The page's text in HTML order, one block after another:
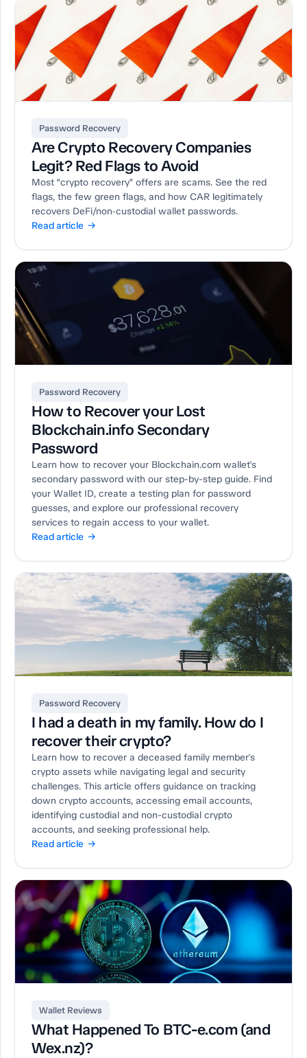
Password Recovery
Are Crypto Recovery Companies
Legit? Red Flags to Avoid
Most “crypto recovery” offers are scams. See the red
flags, the few green flags, and how CAR legitimately
recovers DeFi/non‑custodial wallet passwords.
Read article →
Password Recovery
How to Recover your Lost
Blockchain.info Secondary
Password
Learn how to recover your Blockchain.com wallet's
secondary password with our step-by-step guide. Find
your Wallet ID, create a testing plan for password
guesses, and explore our professional recovery
services to regain access to your wallet.
Read article →
Password Recovery
I had a death in my family. How do I
recover their crypto?
Learn how to recover a deceased family member's
crypto assets while navigating legal and security
challenges. This article offers guidance on tracking
down crypto accounts, accessing email accounts,
identifying custodial and non-custodial crypto
accounts, and seeking professional help.
Read article →
Wallet Reviews
What Happened To BTC-e.com (and
Wex.nz)?